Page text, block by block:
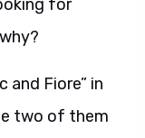
for
and Fiore” in
two of them